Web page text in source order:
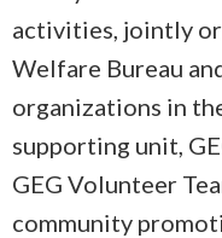
activities, jointly
Welfare Bureau
organizations in
supporting unit,
GEG Volunteer
community